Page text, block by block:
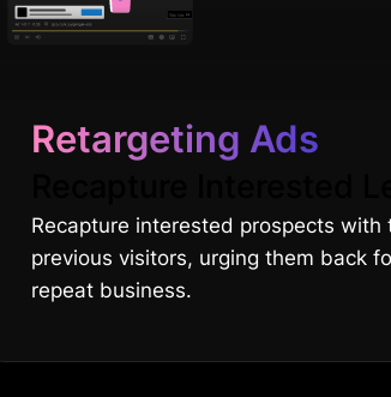
Retargeting Ads
Recapture interested prospects
previous visitors, urging them back
repeat business.